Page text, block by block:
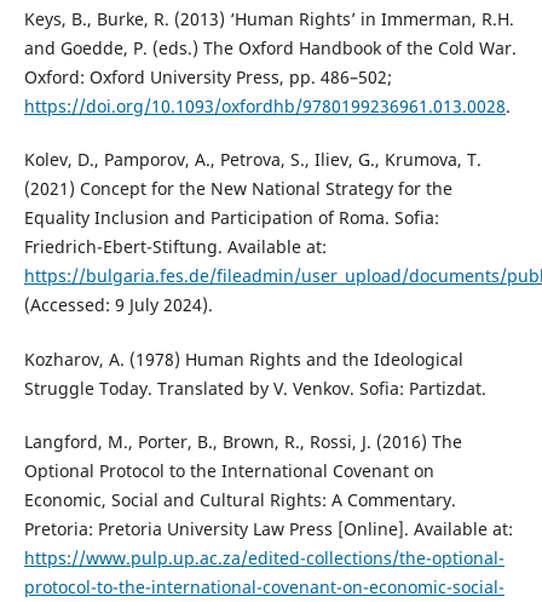
Keys, B., Burke, R. (2013) ‘Human Rights’ in Immerman, R.H.
and Goedde, P. (eds.) The Oxford Handbook of the Cold War.
Oxford: Oxford University Press, pp. 486–502;
https://doi.org/10.1093/oxfordhb/9780199236961.013.0028.
Kolev, D., Pamporov, A., Petrova, S., Iliev, G., Krumova, T.
(2021) Concept for the New National Strategy for the
Equality Inclusion and Participation of Roma. Sofia:
Friedrich-Ebert-Stiftung. Available at:
https://bulgaria.fes.de/fileadmin/user_upload/documents/
(Accessed: 9 July 2024).
Kozharov, A. (1978) Human Rights and the Ideological
Struggle Today. Translated by V. Venkov. Sofia: Partizdat.
Langford, M., Porter, B., Brown, R., Rossi, J. (2016) The
Optional Protocol to the International Covenant on
Economic, Social and Cultural Rights: A Commentary.
Pretoria: Pretoria University Law Press [Online]. Available at:
https://www.pulp.up.ac.za/edited-collections/the-optional-
protocol-to-the-international-covenant-on-economic-social-